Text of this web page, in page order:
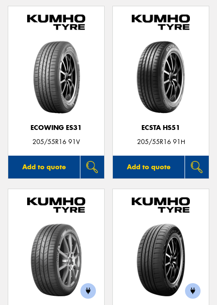
ECOWING ES31
205/55R16 91V
Add to quote
ECSTA HS51
205/55R16 91H
Add to quote